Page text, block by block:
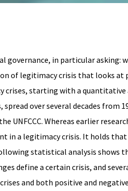
governance, in particular
of legitimacy crisis that looks
starting with a
over several decades
UNFCCC. Whereas earlier
a legitimacy crisis. It holds
statistical analysis shows
define a certain crisis, and
and both positive and